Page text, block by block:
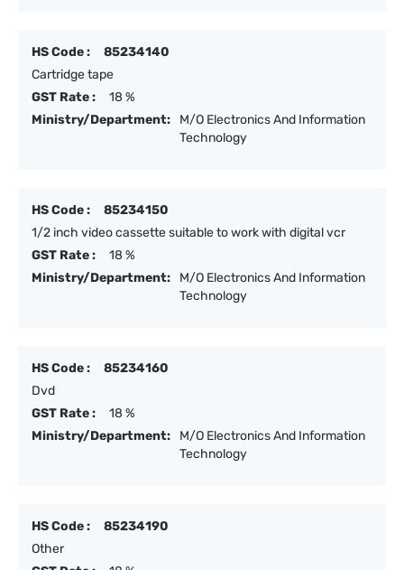
HS Code :
85234140
Cartridge tape
GST Rate :
18 %
Ministry/Department:
M/O Electronics And Information
Technology
HS Code :
85234150
1/2 inch video cassette suitable to work with digital vcr
GST Rate :
18 %
Ministry/Department:
M/O Electronics And Information
Technology
HS Code :
85234160
Dvd
GST Rate :
18 %
Ministry/Department:
M/O Electronics And Information
Technology
HS Code :
85234190
Other